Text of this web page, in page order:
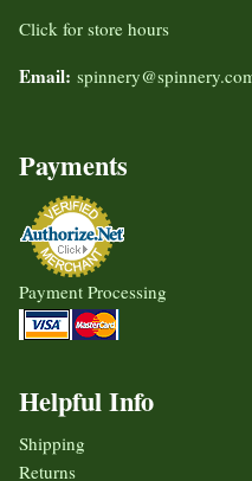
Click for store hours
Email:
Payments
Payment Processing
Helpful Info
Shipping
Returns